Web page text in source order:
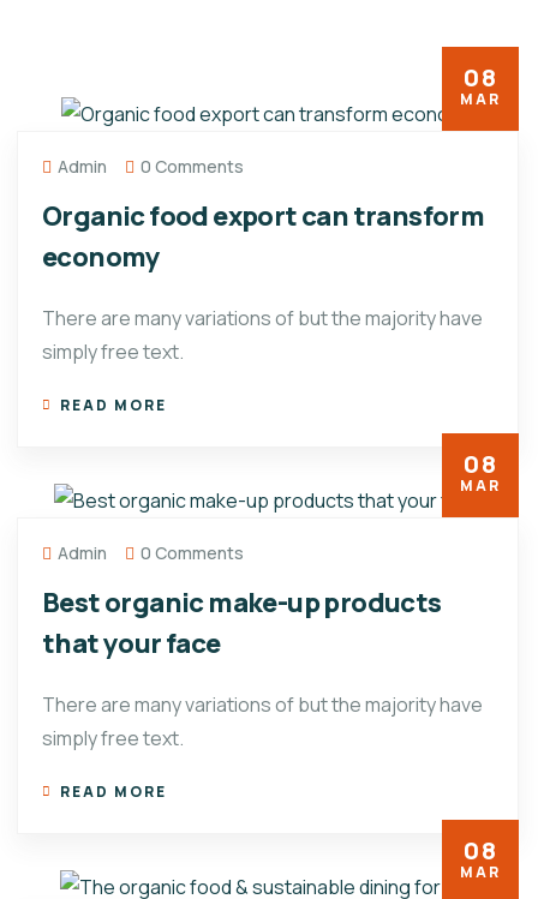
08
MAR
Admin 0 Comments
Organic food export can transform
economy
There are many variations of but the majority have
simply free text.
READ MORE
08
MAR
Admin 0 Comments
Best organic make-up products
that your face
There are many variations of but the majority have
simply free text.
READ MORE
08
MAR